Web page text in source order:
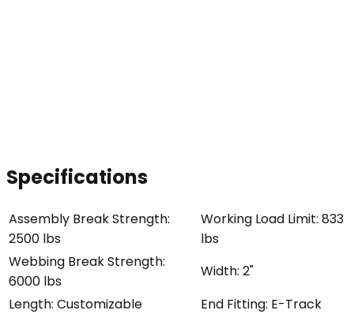
Specifications
Assembly Break Strength:
2500 lbs
Working Load Limit: 833
lbs
Webbing Break Strength:
6000 lbs
Width: 2"
Length: Customizable End Fitting: E-Track